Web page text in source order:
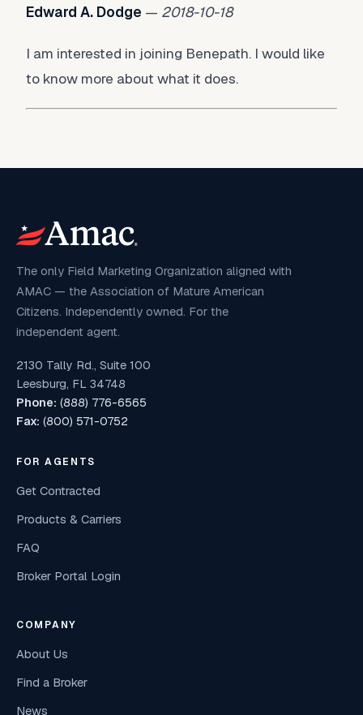
Edward A. Dodge — 2018-10-18
I am interested in joining Benepath. I would like
to know more about what it does.
The only Field Marketing Organization aligned with
AMAC — the Association of Mature American
Citizens. Independently owned. For the
independent agent.
2130 Tally Rd., Suite 100
Leesburg, FL 34748
Phone: (888) 776-6565
Fax: (800) 571-0752
FOR AGENTS
Get Contracted
Products & Carriers
FAQ
Broker Portal Login
COMPANY
About Us
Find a Broker
News